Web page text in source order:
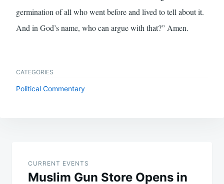
germination of all who went before and lived to tell about it.
And in God’s name, who can argue with that?” Amen.
CATEGORIES
Political Commentary
navigation
CURRENT EVENTS
Muslim Gun Store Opens in